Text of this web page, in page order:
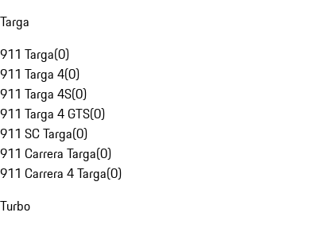
Targa
911 Targa(0)
911 Targa 4(0)
911 Targa 4S(0)
911 Targa 4 GTS(0)
911 SC Targa(0)
911 Carrera Targa(0)
911 Carrera 4 Targa(0)
Turbo